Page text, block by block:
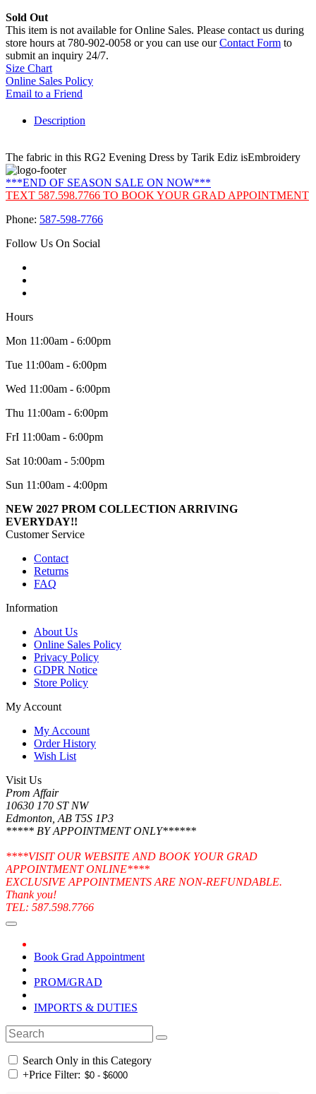
Sold Out
This item is not available for Online Sales. Please contact us during
store hours at 780-902-0058 or you can use ourContact Form to
submit an inquiry 24/7.
Size Chart
Online Sales Policy
Email to a Friend
Description
The fabric in this RG2 Evening Dress by Tarik Ediz isEmbroidery
***END OF SEASON SALE ON NOW***
TEXT 587.598.7766 TO BOOK YOUR GRAD APPOINTMENT
Phone: 587-598-7766
Follow Us On Social
Hours
Mon 11:00am - 6:00pm
Tue 11:00am - 6:00pm
Wed 11:00am - 6:00pm
Thu 11:00am - 6:00pm
FrI 11:00am - 6:00pm
Sat 10:00am - 5:00pm
Sun 11:00am - 4:00pm
NEW 2027 PROM COLLECTION ARRIVING
EVERYDAY!!
Customer Service
Contact
Returns
FAQ
Information
About Us
Online Sales Policy
Privacy Policy
GDPR Notice
Store Policy
My Account
My Account
Order History
Wish List
Visit Us
Prom Affair
10630 170 ST NW
Edmonton, AB T5S 1P3
***** BY APPOINTMENT ONLY******
****VISIT OUR WEBSITE AND BOOK YOUR GRAD
APPOINTMENT ONLINE****
EXCLUSIVE APPOINTMENTS ARE NON-REFUNDABLE.
Thank you!
TEL: 587.598.7766
Book Grad Appointment
PROM/GRAD
IMPORTS & DUTIES
Search Only in this Category
+Price Filter: